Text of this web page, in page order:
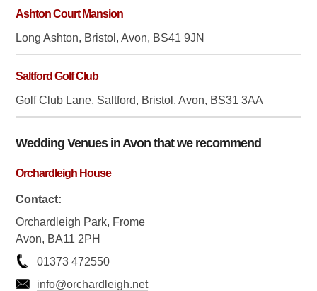
Ashton Court Mansion
Long Ashton, Bristol, Avon, BS41 9JN
Saltford Golf Club
Golf Club Lane, Saltford, Bristol, Avon, BS31 3AA
Wedding Venues inAvon that we recommend
Orchardleigh House
Contact:
Orchardleigh Park, Frome
Avon, BA11 2PH
01373 472550
info@orchardleigh.net